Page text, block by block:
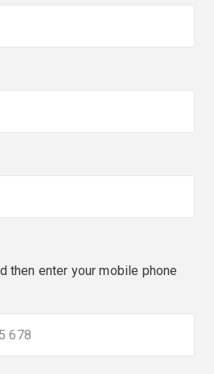
then enter your mobile phone